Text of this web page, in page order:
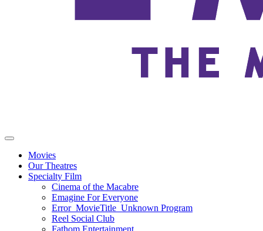
Movies
Our Theatres
Specialty Film
Cinema of the Macabre
Emagine For Everyone
Error_MovieTitle_Unknown Program
Reel Social Club
Fathom Entertainment